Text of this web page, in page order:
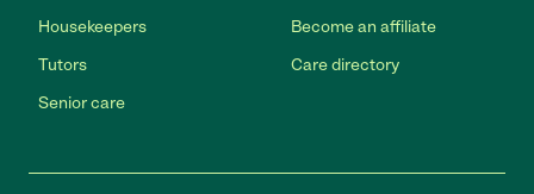
Housekeepers
Tutors
Senior care
Become an affiliate
Care directory